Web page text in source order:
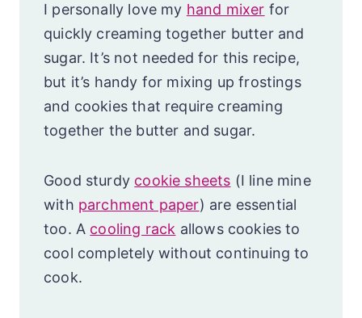
I personally love my hand mixer for
quickly creaming together butter and
sugar. It’s not needed for this recipe,
but it’s handy for mixing up frostings
and cookies that require creaming
together the butter and sugar.
Good sturdy cookie sheets (I line mine
with parchment paper) are essential
too. A cooling rack allows cookies to
cool completely without continuing to
cook.